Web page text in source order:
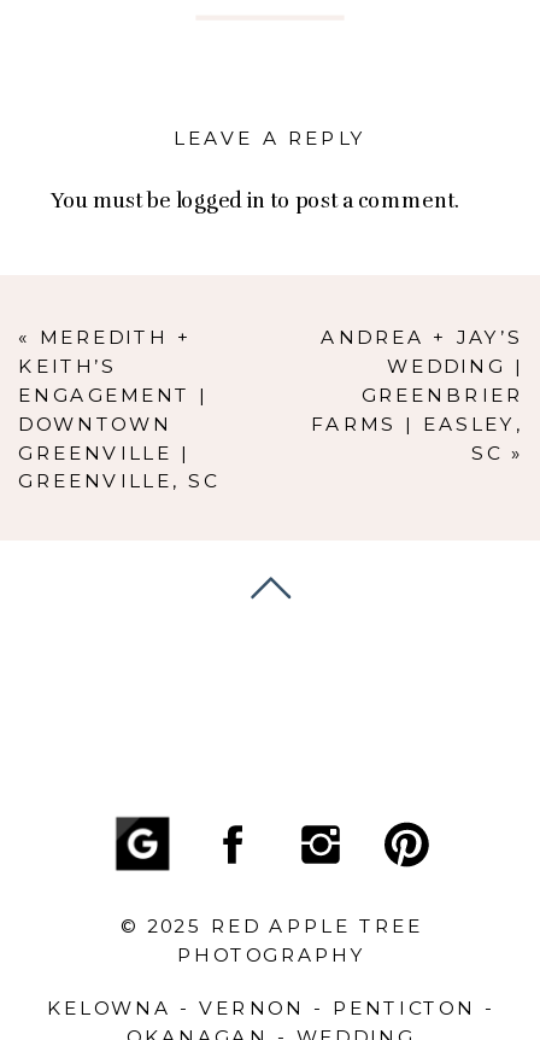
LEAVE A REPLY
You must be logged in to post a comment.
ANDREA + JAY’S
WEDDING |
GREENBRIER
FARMS | EASLEY,
SC »
« MEREDITH +
KEITH’S
ENGAGEMENT |
DOWNTOWN
GREENVILLE |
GREENVILLE, SC
KELOWNA - VERNON - PENTICTON -
© 2025 RED APPLE TREE
PHOTOGRAPHY